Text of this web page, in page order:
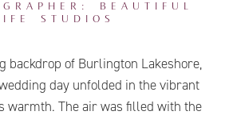
BEAUTIFUL
STUDIOS
backdrop of Burlington Lakeshore,
day unfolded in the vibrant
warmth. The air was filled with the